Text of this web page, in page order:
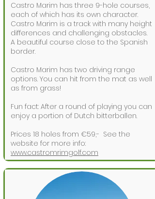
Castro Marim has three 9-hole courses,
each of which has its own character.
Castro Marim is a track with many height
differences and challenging obstacles.
A beautiful course close to the Spanish
border.
Castro Marim has two driving range
options. You can hit from the mat as well
as from grass!
Fun fact: After a round of playing you can
enjoy a portion of Dutch bitterballen.
Prices 18 holes from €59,- See the
website for more info:
www.castromrimgolf.com